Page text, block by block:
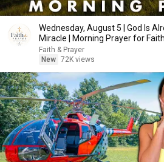
Wednesday, August 5 | God Is
Miracle | Morning Prayer for
Faith & Prayer
New 72K views